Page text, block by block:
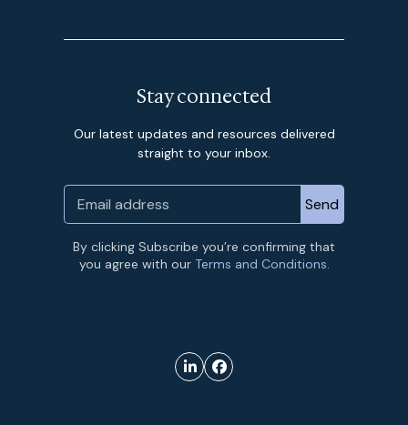
Stay connected
Our latest updates and resources delivered
straight to your inbox.
By clicking Subscribe you’re confirming that
you agree with our Terms and Conditions.